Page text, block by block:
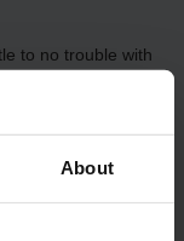
About
to no trouble with